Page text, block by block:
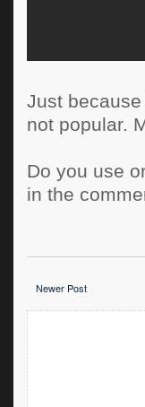
Just
not popular.
Do you use
in the
Newer Post